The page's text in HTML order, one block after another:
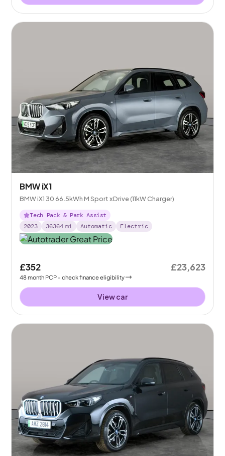
BMW iX1
BMW iX1 30 66.5kWh M Sport xDrive (11kW Charger)
Tech Pack & Park Assist
2023
36364 mi Automatic Electric
£352
48month PCP - check finance eligibility
£23,623
View car